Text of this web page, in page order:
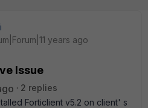
years ago
Issue
2 replies
Forticlient v5.2 on client' s